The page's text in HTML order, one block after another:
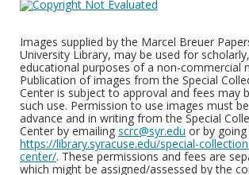
Images supplied by the Marcel Breuer
University Library, may be used for
educational purposes of a non-commercial
Publication of images from the Special
Center is subject to approval and fees may
such use. Permission to use images must
advance and in writing from the Special
Center by emailing scrc@syr.edu or by
https://library.syracuse.edu/special-
center/. These permissions and fees are
which might be assigned/assessed by the